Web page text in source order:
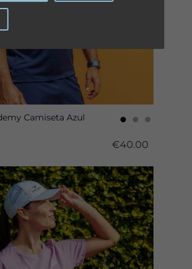
Camiseta Azul
€40.00